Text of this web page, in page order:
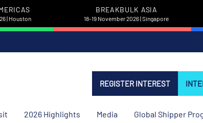
| Houston
BREAKBULK ASIA
18-19 November 2026 | Singapore
REGISTER INTEREST
2026 Highlights Media Global Shipper